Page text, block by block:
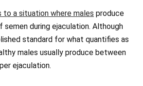
to a situation where males produce
semen during ejaculation. Although
standard for what quantifies as
males usually produce between
ejaculation.